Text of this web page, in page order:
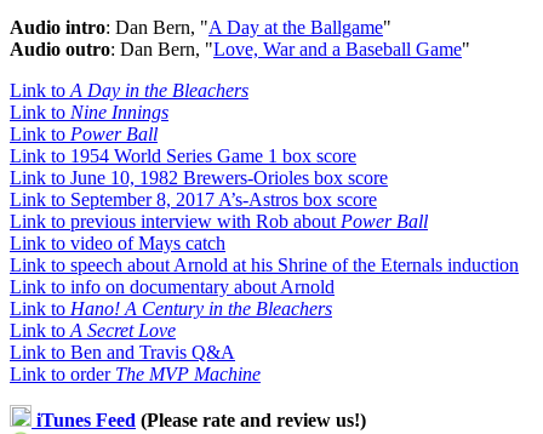
Audio intro: Dan Bern, "A Day at the Ballgame"
Audio outro: Dan Bern, "Love, War and a Baseball Game"
Link to A Day in the Bleachers
Link to Nine Innings
Link to Power Ball
Link to 1954 World Series Game 1 box score
Link to June 10, 1982 Brewers-Orioles box score
Link to September 8, 2017 A’s-Astros box score
Link to previous interview with Rob about Power Ball
Link to video of Mays catch
Link to speech about Arnold at his Shrine of the Eternals induction
Link to info on documentary about Arnold
Link to Hano! A Century in the Bleachers
Link to A Secret Love
Link to Ben and Travis Q&A
Link to order The MVP Machine
iTunes Feed (Please rate and review us!)